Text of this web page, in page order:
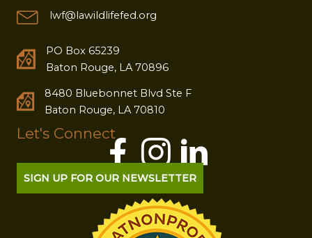
lwf@lawildlifefed.org
PO Box 65239
Baton Rouge, LA 70896
8480 Bluebonnet Blvd Ste F
Baton Rouge, LA 70810
Let's Connect
SIGN UP FOR OUR NEWSLETTER